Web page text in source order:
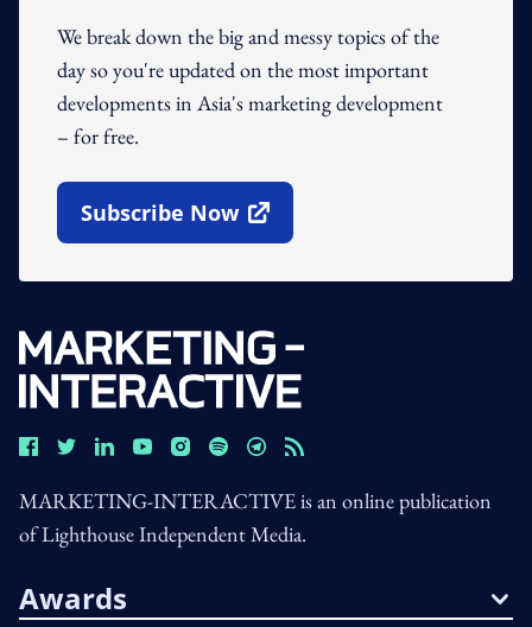
We break down the big and messy topics of the
day so you're updated on the most important
developments in Asia's marketing development
– for free.
Subscribe Now
Open In New Window
MARKETING-INTERACTIVE is an online publication
of Lighthouse Independent Media.
Awards